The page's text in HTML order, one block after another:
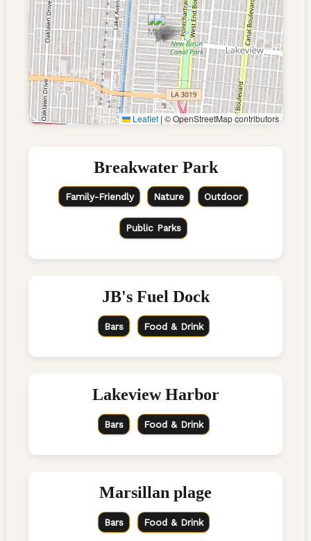
Leaflet | © OpenStreetMap contributors
Breakwater Park
Family-Friendly Nature Outdoor
Public Parks
JB's Fuel Dock
Bars Food & Drink
Lakeview Harbor
Bars Food & Drink
Marsillan plage
Bars Food & Drink